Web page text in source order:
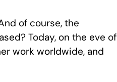
of course, the
Today, on the eve of
work worldwide, and